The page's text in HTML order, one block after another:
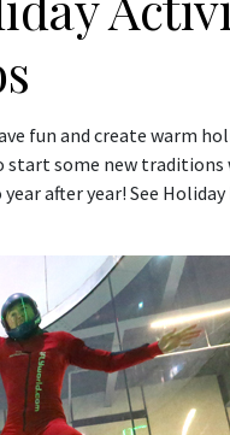
fun and create warm
start some new
after year! See